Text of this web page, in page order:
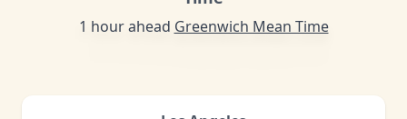
1 hour ahead Greenwich Mean Time